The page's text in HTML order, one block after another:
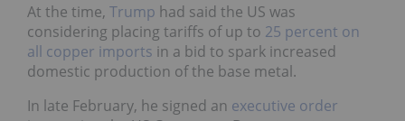
At the time, Trump had said the US was
considering placing tariffs of up to 25 percent on
all copper imports in a bid to spark increased
domestic production of the base metal.
In late February, he signed an executive order